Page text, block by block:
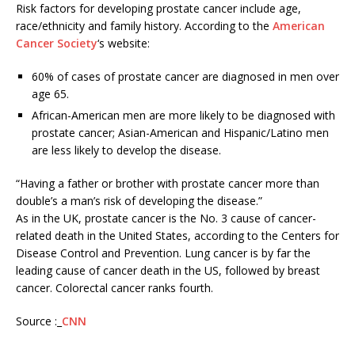
Risk factors for developing prostate cancer include age,
race/ethnicity and family history. According to the American
Cancer Society‘s website:
60% of cases of prostate cancer are diagnosed in men over
age 65.
African-American men are more likely to be diagnosed with
prostate cancer; Asian-American and Hispanic/Latino men
are less likely to develop the disease.
“Having a father or brother with prostate cancer more than
double’s a man’s risk of developing the disease.”
As in the UK, prostate cancer is the No. 3 cause of cancer-
related death in the United States, according to the Centers for
Disease Control and Prevention. Lung cancer is by far the
leading cause of cancer death in the US, followed by breast
cancer. Colorectal cancer ranks fourth.
Source :_ CNN